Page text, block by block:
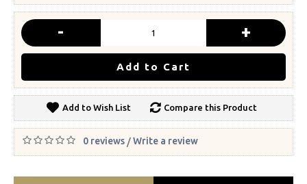
- +
Add to Cart
Add to Wish List Compare this Product
0 reviews /Write a review